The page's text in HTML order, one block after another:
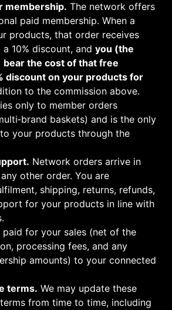
membership. The network offers
paid membership. When a
products, that order receives
10% discount, and you (the
bear the cost of that free
discount on your products for
to the commission above.
only to member orders
baskets) and is the only
your products through the
Network orders arrive in
other order. You are
shipping, returns, refunds,
for your products in line with
paid for your sales (net of the
processing fees, and any
amounts) to your connected
terms. We may update these
from time to time, including